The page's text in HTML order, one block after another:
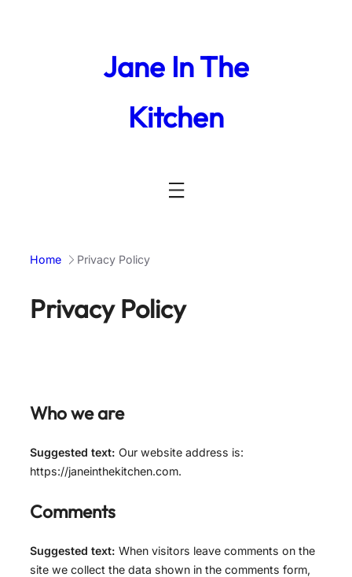
Jane In The
Kitchen
Home Privacy Policy
Privacy Policy
Who we are
Suggested text: Our website address is:
https://janeinthekitchen.com.
Comments
Suggested text: When visitors leave comments on the
site we collect the data shown in the comments form,